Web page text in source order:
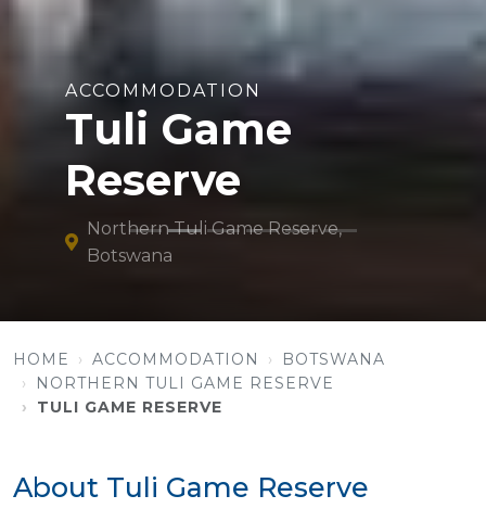
ACCOMMODATION
Tuli Game
Reserve
Northern Tuli Game Reserve,
Botswana
HOME ACCOMMODATION
BOTSWANA
NORTHERN TULI GAME RESERVE
TULI GAME RESERVE
About Tuli Game Reserve